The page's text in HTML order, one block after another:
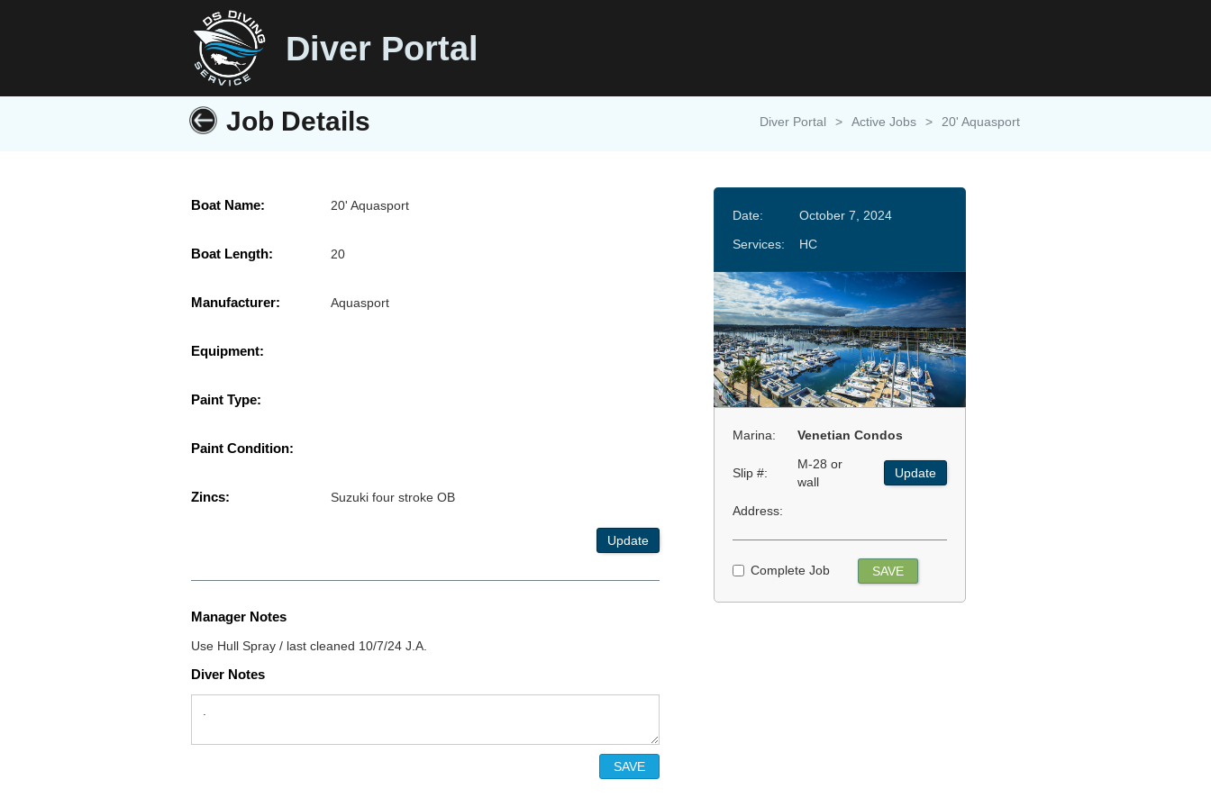
Diver Portal
Job Details Diver Portal > Active Jobs > 20' Aquasport
Boat Name: 20' Aquasport
Boat Length: 20
Manufacturer: Aquasport
Equipment:
Paint Type:
Paint Condition:
Zincs: Suzuki four stroke OB
Update
Manager Notes
Use Hull Spray / last cleaned 10/7/24 J.A.
Diver Notes
Date:
October 7, 2024
Services:
HC
Marina: Venetian Condos
Slip #:
M-28 or
wall
Update
Address:
Complete Job